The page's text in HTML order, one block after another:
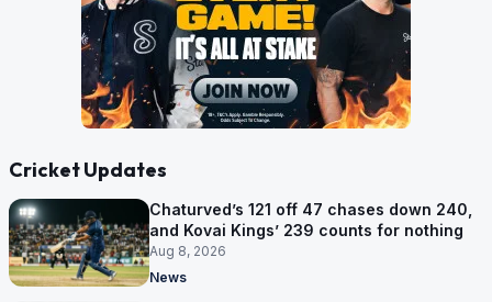
Cricket Updates
Chaturved’s 121 off 47 chases down 240,
and Kovai Kings’ 239 counts for nothing
Aug 8, 2026
News